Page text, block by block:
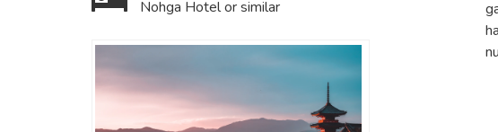
Nohga Hotel or similar